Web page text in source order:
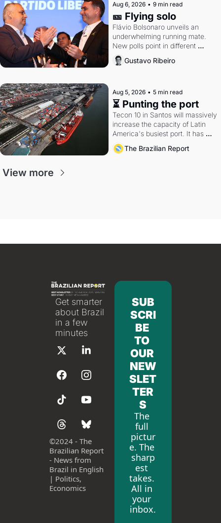
Aug 6, 2026 • 9 min read
🎫 Flying solo
Flávio Bolsonaro unveils an
underwhelming running mate.
New polls point in different
directions. Federal probes rattle
Lula and Alcolumbre.
Gustavo Ribeiro
Aug 5, 2026 • 5 min read
⏳ Punting the port
Tecon 10 in Santos will massively
increase the capacity of Latin
America's busiest port. It has
also become a proxy fight over
antitrust doctrine and presidential
The Brazilian Report
View more
Get smarter
about Brazil
in a few
minutes
©2024 - The
Brazilian Report
- News from
Brazil in English
| Politics,
Economics
SUB
SCRI
BE
TO
OUR
NEW
SLET
TER
S
The
full
pictur
e. The
sharp
est
takes.
All in
your
inbox.